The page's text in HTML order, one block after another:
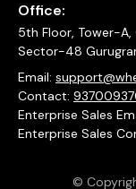
Office:
5th Floor, Tower-A,
Sector-48
Email:
Contact:
Enterprise Sales
Enterprise Sales
©